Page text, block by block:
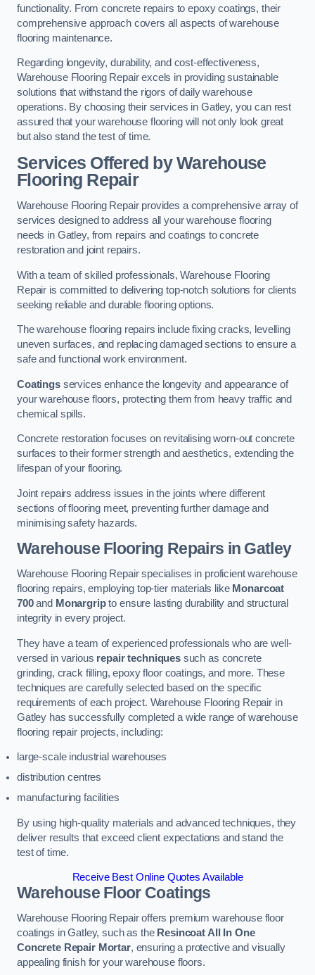
functionality. From concrete repairs to epoxy coatings, their
comprehensive approach covers all aspects of warehouse
flooring maintenance.
Regarding longevity, durability, and cost-effectiveness,
Warehouse Flooring Repair excels in providing sustainable
solutions that withstand the rigors of daily warehouse
operations. By choosing their services in Gatley, you can rest
assured that your warehouse flooring will not only look great
but also stand the test of time.
Services Offered by Warehouse
Flooring Repair
Warehouse Flooring Repair provides a comprehensive array of
services designed to address all your warehouse flooring
needs in Gatley, from repairs and coatings to concrete
restoration and joint repairs.
With a team of skilled professionals, Warehouse Flooring
Repair is committed to delivering top-notch solutions for clients
seeking reliable and durable flooring options.
The warehouse flooring repairs include fixing cracks, levelling
uneven surfaces, and replacing damaged sections to ensure a
safe and functional work environment.
Coatingsservices enhance the longevity and appearance of
your warehouse floors, protecting them from heavy traffic and
chemical spills.
Concrete restoration focuses on revitalising worn-out concrete
surfaces to their former strength and aesthetics, extending the
lifespan of your flooring.
Joint repairs address issues in the joints where different
sections of flooring meet, preventing further damage and
minimising safety hazards.
Warehouse Flooring Repairs in Gatley
Warehouse Flooring Repair specialises in proficient warehouse
flooring repairs, employing top-tier materials like Monarcoat
700and Monargripto ensure lasting durability and structural
integrity in every project.
They have a team of experienced professionals who are well-
versed in various repair techniquessuch as concrete
grinding, crack filling, epoxy floor coatings, and more. These
techniques are carefully selected based on the specific
requirements of each project. Warehouse Flooring Repair in
Gatley has successfully completed a wide range of warehouse
flooring repair projects, including:
large-scale industrial warehouses
distribution centres
manufacturing facilities
By using high-quality materials and advanced techniques, they
deliver results that exceed client expectations and stand the
test of time.
Receive Best Online Quotes Available
Warehouse Floor Coatings
Warehouse Flooring Repair offers premium warehouse floor
coatings in Gatley, such as the Resincoat All In One
Concrete Repair Mortar, ensuring a protective and visually
appealing finish for your warehouse floors.